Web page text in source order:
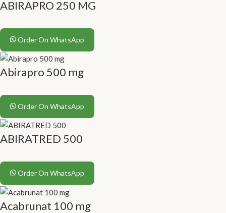
ABIRAPRO 250 MG
Order On WhatsApp
Abirapro 500 mg
Order On WhatsApp
ABIRATRED 500
Order On WhatsApp
Acabrunat 100 mg